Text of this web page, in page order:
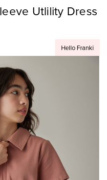
Hello Franki
Utlility Dress